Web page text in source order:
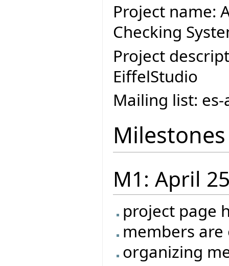
Project name:
Checking
Project
EiffelStudio
Mailing list:
Milestones
M1: April
project page
members
organizing